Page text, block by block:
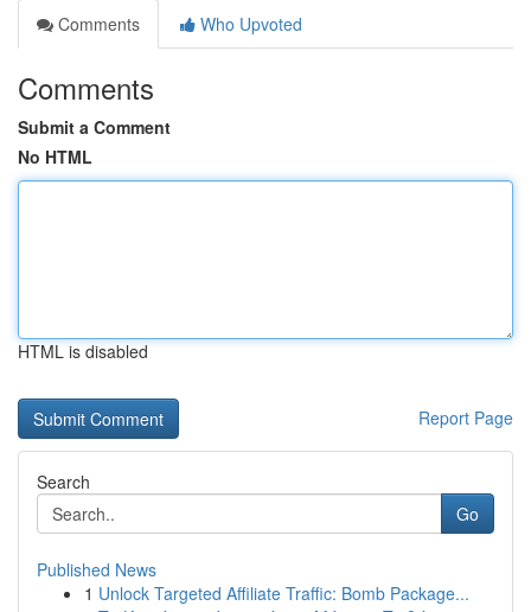
Comments
Who Upvoted
Comments
Submit a Comment
No HTML
HTML is disabled
Report Page
Search
Go
Published News
1 Unlock Targeted Affiliate Traffic: Bomb Package...